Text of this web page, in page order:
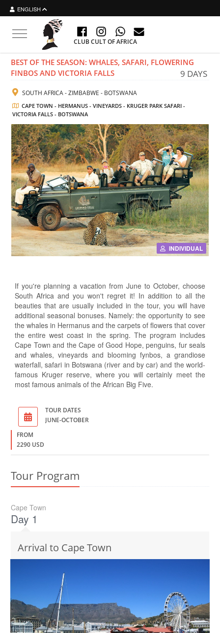
ENGLISH
Toggle navigation
CLUB CULT OF AFRICA
BEST OF THE SEASON: WHALES, SAFARI, FLOWERING
FINBOS AND VICTORIA FALLS
9 DAYS
SOUTH AFRICA - ZIMBABWE - BOTSWANA
CAPE TOWN - HERMANUS - VINEYARDS - KRUGER PARK SAFARI -
VICTORIA FALLS - BOTSWANA
INDIVIDUAL
If you're planning a vacation from June to October, choose
South Africa and you won't regret it! In addition to all the
beauties that are usually included in the tour, you will have
additional seasonal bonuses. Namely: the opportunity to see
the whales in Hermanus and the carpets of flowers that cover
the entire west coast in the spring. The program includes
Cape Town and the Cape of Good Hope, penguins, fur seals
and whales, vineyards and blooming fynbos, a grandiose
waterfall, safari in Botswana (river and by car) and the world-
famous Kruger reserve, where you will certainly meet the
most famous animals of the African Big Five.
TOUR DATES
JUNE-OCTOBER
FROM
2290 USD
Tour Program
Cape Town
Day 1
Arrival to Cape Town